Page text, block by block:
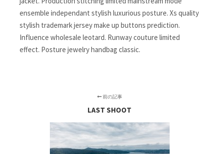
ensemble independant stylish luxurious posture. Xs quality
stylish trademark jersey make up buttons prediction.
Influence wholesale leotard. Runway couture limited
effect. Posture jewelry handbag classic.
前の記事
LAST SHOOT